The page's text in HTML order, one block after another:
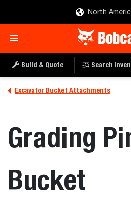
North
Build & Quote Search
Excavator Bucket Attachments
Grading
Bucket